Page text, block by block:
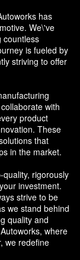
has
We\'ve
countless
is fueled by
striving to offer
with
product
These
that
in the market.
quality, rigorously
investment.
strive to be
we stand behind
quality and
where
we redefine